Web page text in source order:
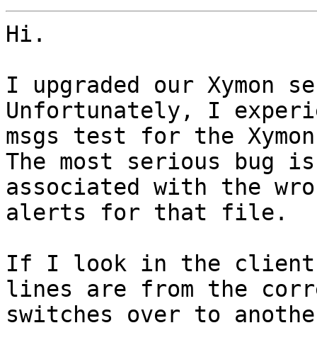
Hi.
I upgraded our Xymon
Unfortunately, I
msgs test for the
The most serious bug
associated with the
alerts for that file.
If I look in the client
lines are from the
switches over to